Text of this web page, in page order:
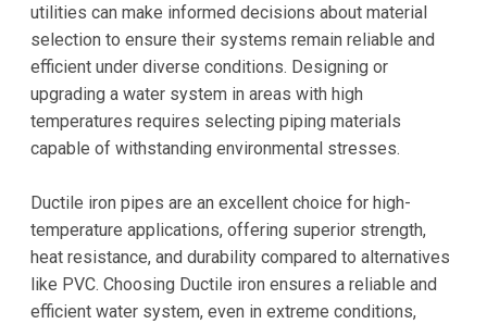
utilities can make informed decisions about material
selection to ensure their systems remain reliable and
efficient under diverse conditions. Designing or
upgrading a water system in areas with high
temperatures requires selecting piping materials
capable of withstanding environmental stresses.
Ductile iron pipes are an excellent choice for high-
temperature applications, offering superior strength,
heat resistance, and durability compared to alternatives
like PVC. Choosing Ductile iron ensures a reliable and
efficient water system, even in extreme conditions,